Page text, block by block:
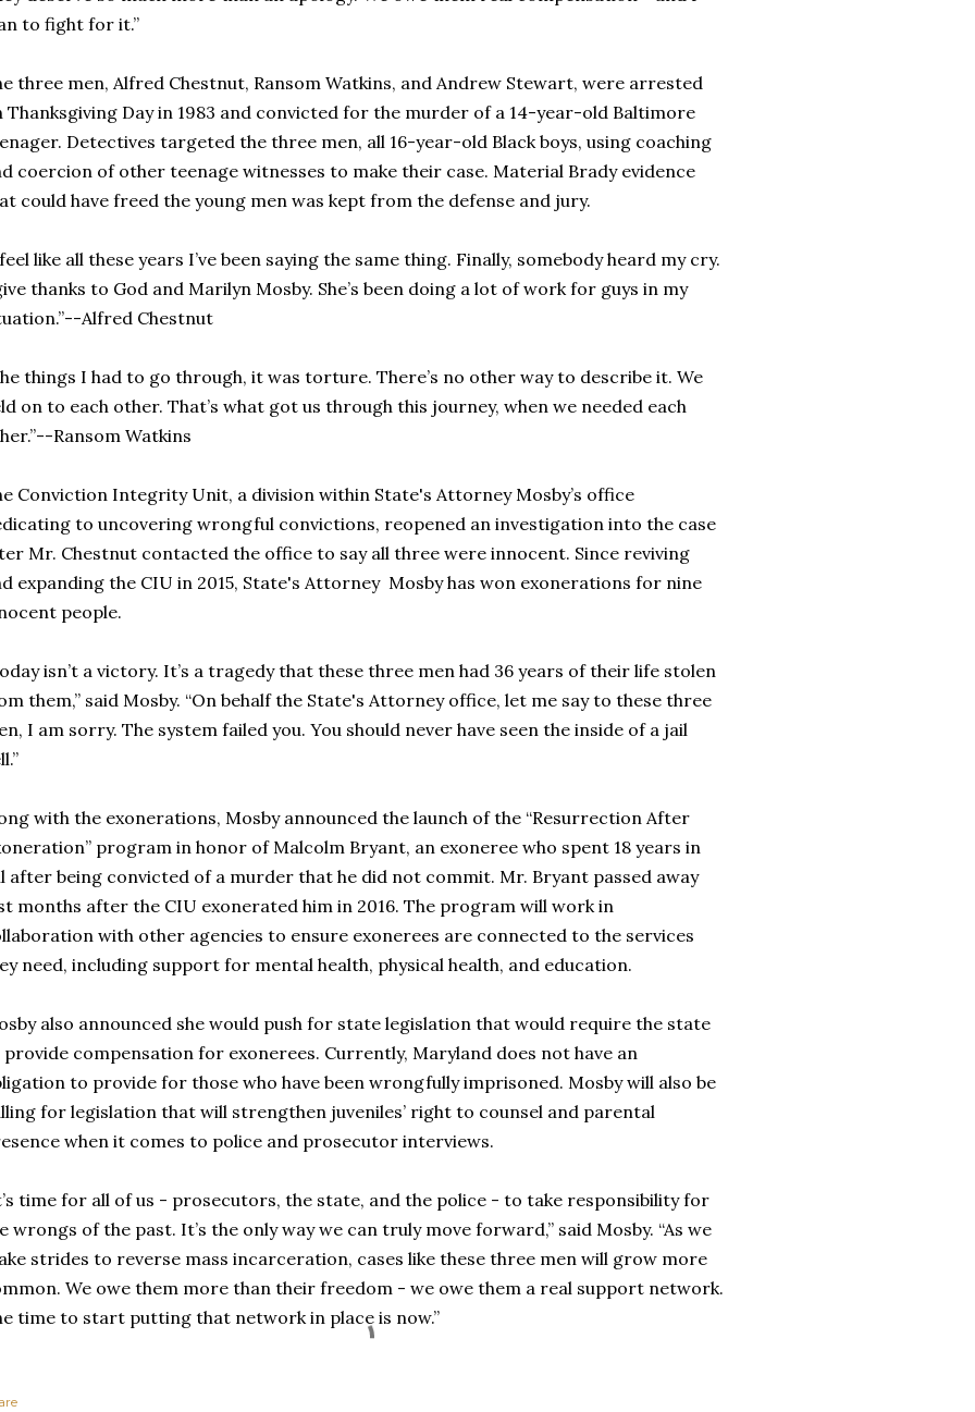
to fight for it.”
three men, Alfred Chestnut, Ransom Watkins, and Andrew Stewart, were arrested
Thanksgiving Day in 1983 and convicted for the murder of a 14-year-old Baltimore
Detectives targeted the three men, all 16-year-old Black boys, using coaching
coercion of other teenage witnesses to make their case. Material Brady evidence
could have freed the young men was kept from the defense and jury.
like all these years I’ve been saying the same thing. Finally, somebody heard my cry.
thanks to God and Marilyn Mosby. She’s been doing a lot of work for guys in my
Alfred Chestnut
things I had to go through, it was torture. There’s no other way to describe it. We
on to each other. That’s what got us through this journey, when we needed each
Ransom Watkins
Conviction Integrity Unit, a division within State's Attorney Mosby’s office
to uncovering wrongful convictions, reopened an investigation into the case
Mr. Chestnut contacted the office to say all three were innocent. Since reviving
expanding the CIU in 2015, State's Attorney Mosby has won exonerations for nine
people.
isn’t a victory. It’s a tragedy that these three men had 36 years of their life stolen
them,” said Mosby. “On behalf the State's Attorney office, let me say to these three
I am sorry. The system failed you. You should never have seen the inside of a jail
with the exonerations, Mosby announced the launch of the “Resurrection After
program in honor of Malcolm Bryant, an exoneree who spent 18 years in
after being convicted of a murder that he did not commit. Mr. Bryant passed away
months after the CIU exonerated him in 2016. The program will work in
with other agencies to ensure exonerees are connected to the services
need, including support for mental health, physical health, and education.
also announced she would push for state legislation that would require the state
compensation for exonerees. Currently, Maryland does not have an
to provide for those who have been wrongfully imprisoned. Mosby will also be
for legislation that will strengthen juveniles’ right to counsel and parental
when it comes to police and prosecutor interviews.
time for all of us - prosecutors, the state, and the police - to take responsibility for
wrongs of the past. It’s the only way we can truly move forward,” said Mosby. “As we
strides to reverse mass incarceration, cases like these three men will grow more
We owe them more than their freedom - we owe them a real support network.
time to start putting that network in place is now.”